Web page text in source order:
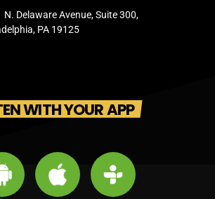
N. Delaware Avenue, Suite 300,
PA 19125
WITH YOUR APP